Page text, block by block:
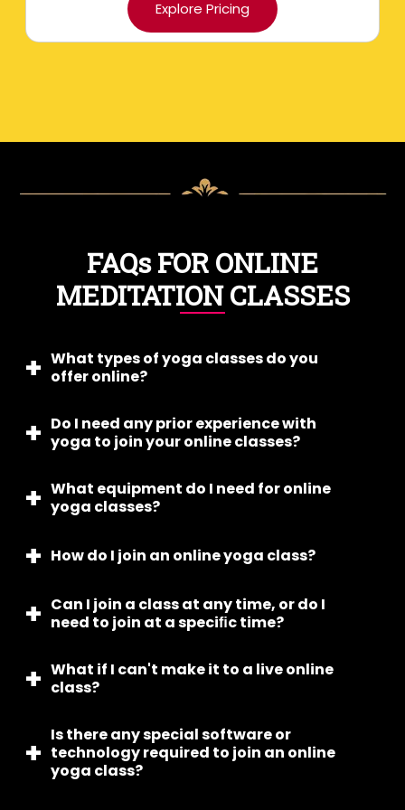
Explore Pricing
FAQs FOR ONLINE
MEDITATION CLASSES
What types of yoga classes do you
offer online?
We offer various yoga classes online, including
Hatha, Vinyasa, Ashtanga, Yin, and more.
Do I need any prior experience with
yoga to join your online classes?
No, our online yoga classes are suitable for all
levels, from beginners to advanced practitioners.
What equipment do I need for online
yoga classes?
You’ll need a device with internet access, a yoga
straps, and blankets are optional but can be
helpful.
How do I join an online yoga class?
After enrolling, you’ll receive a link to join the class
via email. Simply click the link at the scheduled
Can I join a class at any time, or do I
need to join at a speciﬁc time?
Our online classes are offered at specific times,
so you will need to join the class at the designated
What if I can't make it to a live online
class?
We offer on-demand classes that you can access
at any time, allowing you to practice yoga on your
own schedule.
Is there any special software or
technology required to join an online
yoga class?